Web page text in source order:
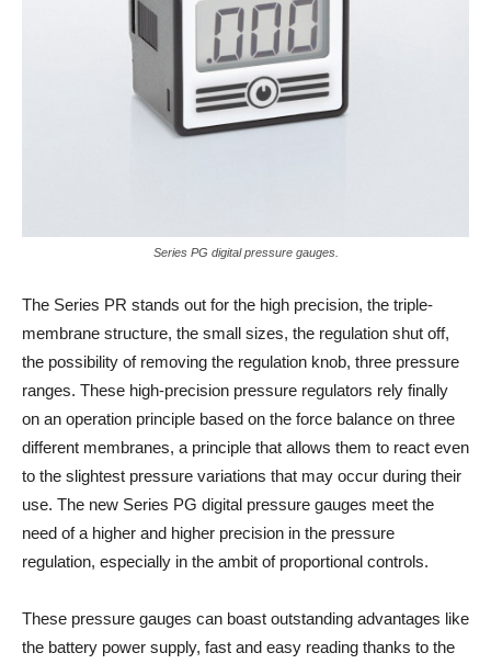
Series PG digital pressure gauges.
The Series PR stands out for the high precision, the triple-
membrane structure, the small sizes, the regulation shut off,
the possibility of removing the regulation knob, three pressure
ranges. These high-precision pressure regulators rely finally
on an operation principle based on the force balance on three
different membranes, a principle that allows them to react even
to the slightest pressure variations that may occur during their
use. The new Series PG digital pressure gauges meet the
need of a higher and higher precision in the pressure
regulation, especially in the ambit of proportional controls.
These pressure gauges can boast outstanding advantages like
the battery power supply, fast and easy reading thanks to the